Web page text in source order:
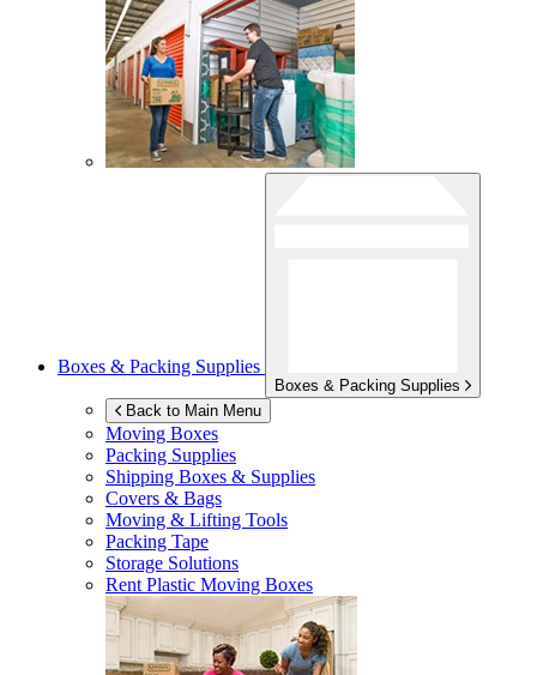
Boxes & Packing Supplies
Boxes & Packing Supplies
Back to Main Menu
Moving Boxes
Packing Supplies
Shipping Boxes & Supplies
Covers & Bags
Moving & Lifting Tools
Packing Tape
Storage Solutions
Rent Plastic Moving Boxes